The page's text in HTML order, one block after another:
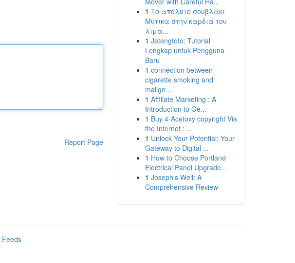
Report Page
1 Το απόλυτο σουβλάκι
Μύτικα στην καρδιά του
λιμα...
1 Jatengtoto: Tutorial
Lengkap untuk Pengguna
Baru
1 connection between
cigarette smoking and
malign...
1 Affiliate Marketing : A
Introduction to Ge...
1 Buy 4-Acetoxy copyright Via
the Internet : ...
1 Unlock Your Potential: Your
Gateway to Digital ...
1 How to Choose Portland
Electrical Panel Upgrade...
1 Joseph’s Well: A
Comprehensive Review
Feeds